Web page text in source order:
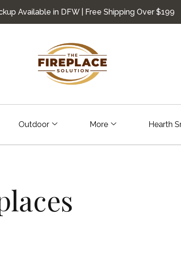
Available in DFW | Free Shipping Over $199
Outdoor More Hearth